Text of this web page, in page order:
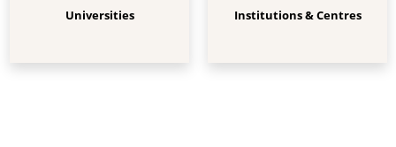
Universities Institutions & Centres